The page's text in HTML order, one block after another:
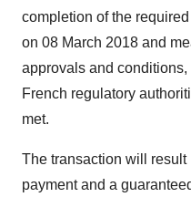
completion of the
on 08 March 2018 and
approvals and
French regulatory
met.
The transaction will
payment and a